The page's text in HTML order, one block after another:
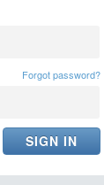
Forgot password?